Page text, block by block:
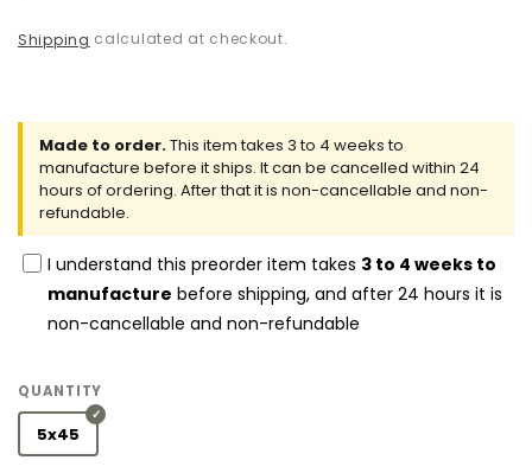
Shipping calculated at checkout.
Made to order.This item takes 3 to 4 weeks to
manufacture before it ships. It can be cancelled within 24
hours of ordering. After that it is non-cancellable and non-
refundable.
I understand this preorder item takes 3 to 4 weeks to
manufacture before shipping, and after 24 hours it is
non-cancellable and non-refundable
QUANTITY
5x45